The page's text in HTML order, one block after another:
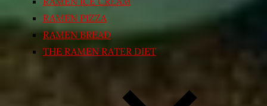
RAMEN PIZZA
RAMEN BREAD
THE RAMEN RATER DIET